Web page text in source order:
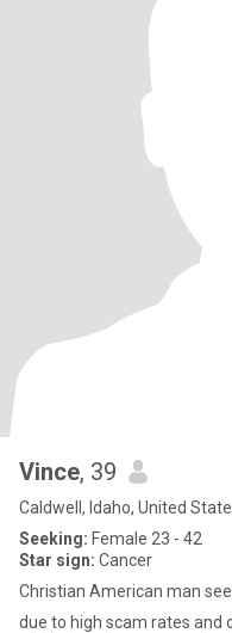
Vince, 39
Caldwell, Idaho, United
Seeking: Female 23 - 42
Star sign: Cancer
Christian American man
due to high scam rates and